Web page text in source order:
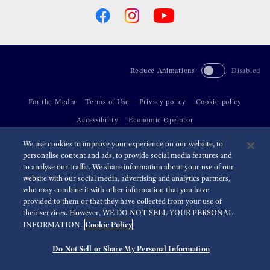
Reduce Animations Disabled
For the Media Terms of Use Privacy policy Cookie policy
Accessibility Economic Operator
© 2026 Seiko Watch Corporation
We use cookies to improve your experience on our website, to
personalise content and ads, to provide social media features and
to analyse our traffic. We share information about your use of our
website with our social media, advertising and analytics partners,
who may combine it with other information that you have
provided to them or that they have collected from your use of
their services. However, WE DO NOT SELL YOUR PERSONAL
INFORMATION. Cookie Policy
Do Not Sell or Share My Personal Information